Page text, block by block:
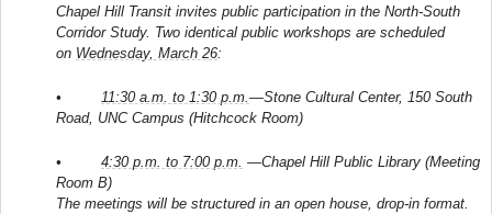
Chapel Hill Transit invites public participation in the North-South
Corridor Study. Two identical public workshops are scheduled
on Wednesday, March 26:
• 11:30 a.m. to 1:30 p.m. —Stone Cultural Center, 150 South
Road, UNC Campus (Hitchcock Room)
• 4:30 p.m. to 7:00 p.m. —Chapel Hill Public Library (Meeting
Room B)
The meetings will be structured in an open house, drop-in format.